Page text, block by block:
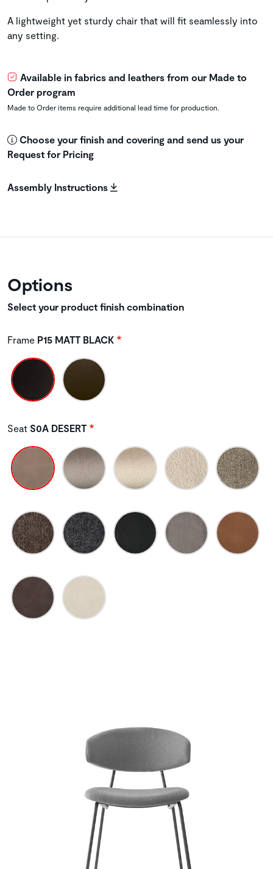
A lightweight yet sturdy chair that will fit seamlessly into
any setting.
Available in fabrics and leathers from our Made to
Order program
Made to Order items require additional lead time for production.
Choose your finish and covering and send us your
Request for Pricing
Assembly Instructions
Options
Select your product finish combination
Frame P15 MATT BLACK
Seat S0A DESERT